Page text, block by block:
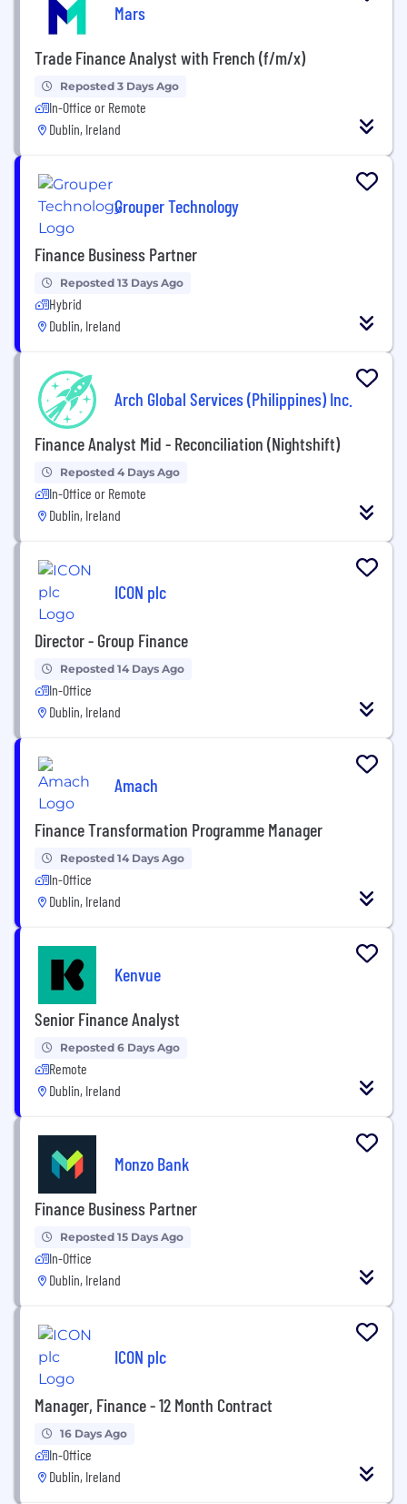
Mars
Trade Finance Analyst with French (f/m/x)
Reposted 3 Days Ago
In-Office or Remote
Dublin, Ireland
Grouper Technology
Finance Business Partner
Reposted 13 Days Ago
Hybrid
Dublin, Ireland
Arch Global Services (Philippines) Inc.
Finance Analyst Mid - Reconciliation (Nightshift)
Reposted 4 Days Ago
In-Office or Remote
Dublin, Ireland
ICON plc
Director - Group Finance
Reposted 14 Days Ago
In-Office
Dublin, Ireland
Amach
Finance Transformation Programme Manager
Reposted 14 Days Ago
In-Office
Dublin, Ireland
Kenvue
Senior Finance Analyst
Reposted 6 Days Ago
Remote
Dublin, Ireland
Monzo Bank
Finance Business Partner
Reposted 15 Days Ago
In-Office
Dublin, Ireland
ICON plc
Manager, Finance - 12 Month Contract
16 Days Ago
In-Office
Dublin, Ireland